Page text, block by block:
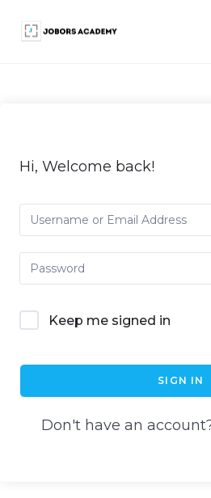
Hi, Welcome back!
Keep me signed in
SIGN IN
Don't have an